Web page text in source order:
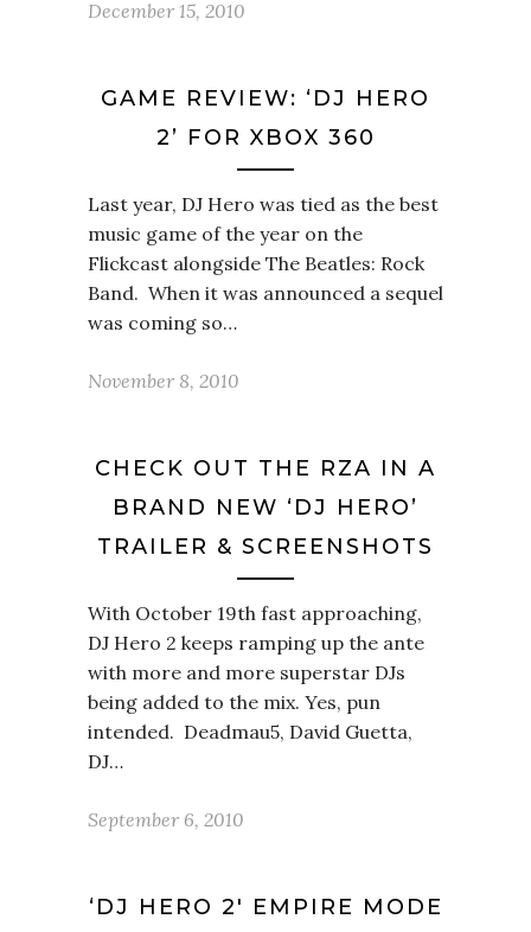
December 15, 2010
GAME REVIEW: ‘DJ HERO
2’ FOR XBOX 360
Last year, DJ Hero was tied as the best
music game of the year on the
Flickcast alongside The Beatles: Rock
Band. When it was announced a sequel
was coming so…
November 8, 2010
CHECK OUT THE RZA IN A
BRAND NEW ‘DJ HERO’
TRAILER & SCREENSHOTS
With October 19th fast approaching,
DJ Hero 2 keeps ramping up the ante
with more and more superstar DJs
being added to the mix. Yes, pun
intended. Deadmau5, David Guetta,
DJ…
September 6, 2010
‘DJ HERO 2′ EMPIRE MODE